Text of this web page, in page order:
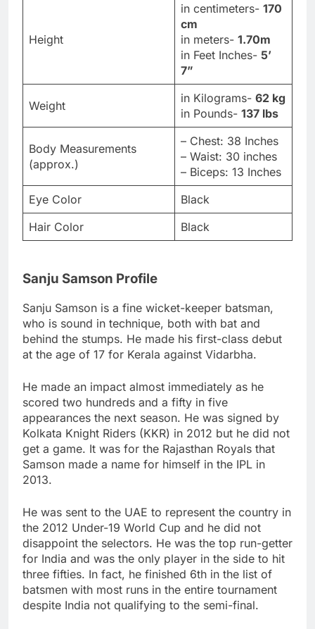
Height
in centimeters- 170
cm
in meters- 1.70m
in Feet Inches- 5’
7”
Weight
in Kilograms- 62 kg
in Pounds- 137 lbs
Body Measurements
(approx.)
– Chest: 38 Inches
– Waist: 30 inches
– Biceps: 13 Inches
Eye Color
Black
Hair Color
Black
Sanju Samson Profile
Sanju Samson is a fine wicket-keeper batsman,
who is sound in technique, both with bat and
behind the stumps. He made his first-class debut
at the age of 17 for Kerala against Vidarbha.
He made an impact almost immediately as he
scored two hundreds and a fifty in five
appearances the next season. He was signed by
Kolkata Knight Riders (KKR) in 2012 but he did not
get a game. It was for the Rajasthan Royals that
Samson made a name for himself in the IPL in
2013.
He was sent to the UAE to represent the country in
the 2012 Under-19 World Cup and he did not
disappoint the selectors. He was the top run-getter
for India and was the only player in the side to hit
three fifties. In fact, he finished 6th in the list of
batsmen with most runs in the entire tournament
despite India not qualifying to the semi-final.